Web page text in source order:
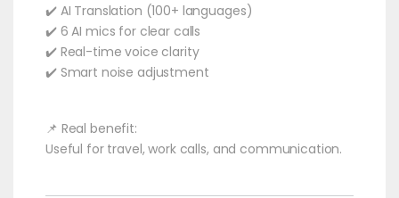
✔️ AI Translation (100+ languages)
✔️ 6 AI mics for clear calls
✔️ Real-time voice clarity
✔️ Smart noise adjustment
📌 Real benefit:
Useful for travel, work calls, and communication.